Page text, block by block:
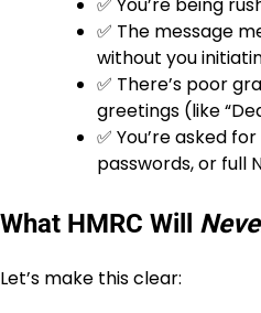
✅ The message
without you
✅ There’s poor
greetings (like
✅ You’re asked
passwords, or full
What HMRC Will
Let’s make this clear: